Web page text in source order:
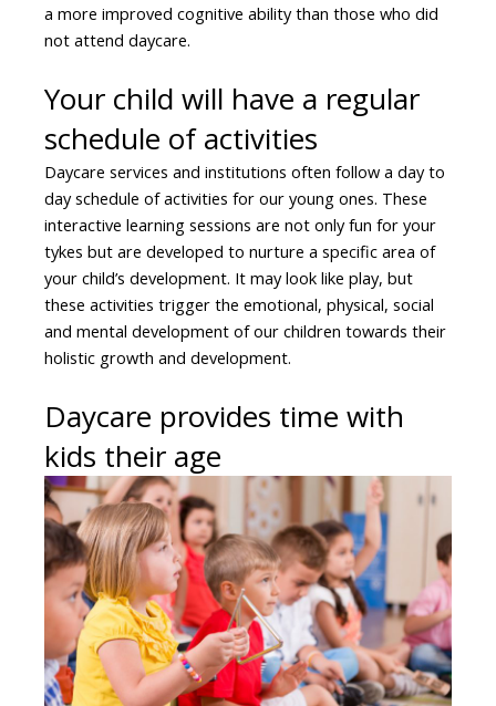
a more improved cognitive ability than those who did
not attend daycare.
Your child will have a regular
schedule of activities
Daycare services and institutions often follow a day to
day schedule of activities for our young ones. These
interactive learning sessions are not only fun for your
tykes but are developed to nurture a specific area of
your child’s development. It may look like play, but
these activities trigger the emotional, physical, social
and mental development of our children towards their
holistic growth and development.
Daycare provides time with
kids their age